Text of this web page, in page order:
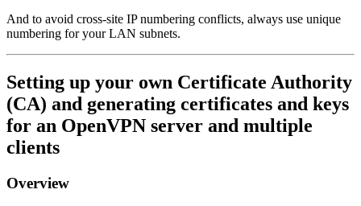
And to avoid cross-site IP numbering conflicts, always use unique
numbering for your LAN subnets.
Setting up your own Certificate Authority
(CA) and generating certificates and keys
for an OpenVPN server and multiple
clients
Overview